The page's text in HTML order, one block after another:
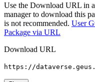
Use the Download URL in
manager to download this
is not recommended. User
Package via URL
Download URL
https://